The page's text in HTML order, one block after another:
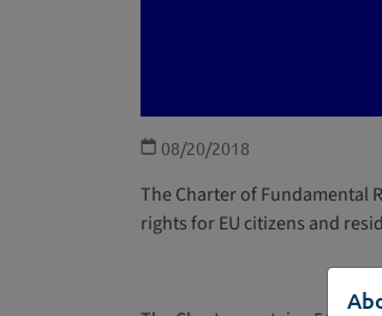
08/20/2018
The Charter of Fundamental
rights for EU citizens and